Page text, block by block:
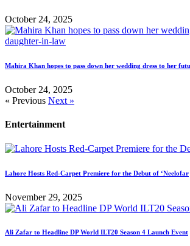
October 24, 2025
Mahira Khan hopes to pass down her wedding dress to her
October 24, 2025
« Previous Next »
Entertainment
Lahore Hosts Red-Carpet Premiere for the Debut of ‘Neelofar
November 29, 2025
Ali Zafar to Headline DP World ILT20 Season 4 Launch Event